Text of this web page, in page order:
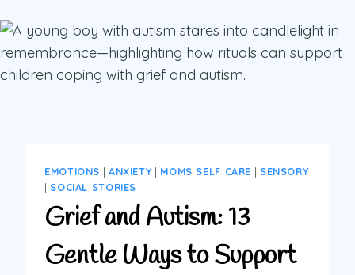
EMOTIONS | ANXIETY| MOMS SELF CARE | SENSORY
| SOCIAL STORIES
Grief and Autism: 13
Gentle Ways to Support